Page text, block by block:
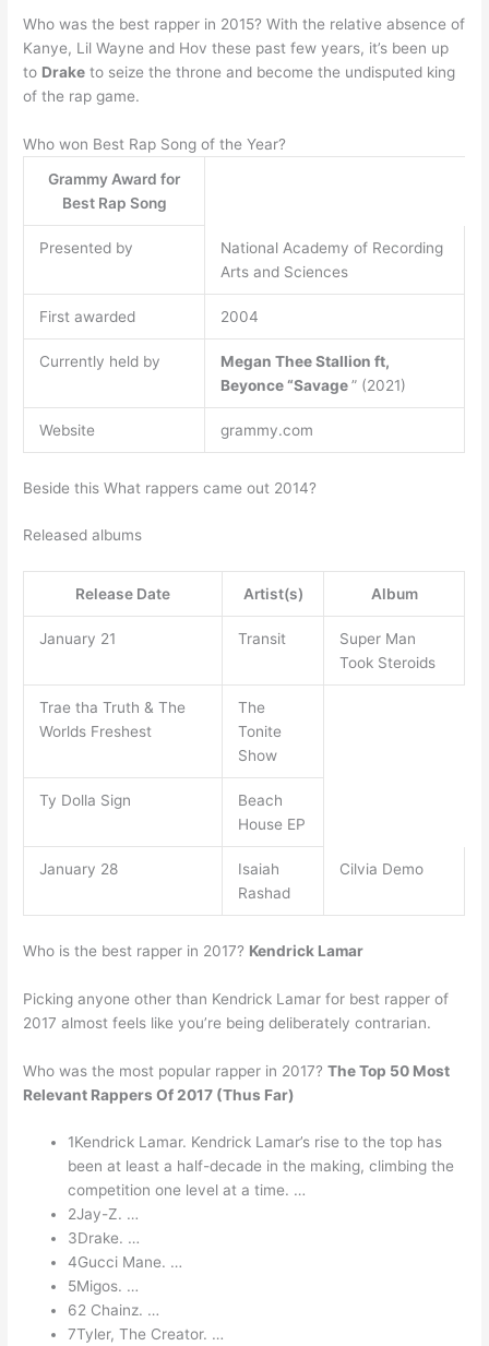
Who was the best rapper in 2015? With the relative absence of
Kanye, Lil Wayne and Hov these past few years, it’s been up
to Drake to seize the throne and become the undisputed king
of the rap game.
Who won Best Rap Song of the Year?
Grammy Award for
Best Rap Song
Presented by
National Academy of Recording
Arts and Sciences
First awarded 2004
Currently held by
Megan Thee Stallion ft,
Beyonce “Savage” (2021)
Website grammy.com
Beside this What rappers came out 2014?
Released albums
Release Date Artist(s) Album
January 21 Transit
Super Man
Took Steroids
Trae tha Truth & The
Worlds Freshest
The
Tonite
Show
Ty Dolla Sign
Beach
House EP
January 28
Isaiah
Rashad
Cilvia Demo
Who is the best rapper in 2017? Kendrick Lamar
Picking anyone other than Kendrick Lamar for best rapper of
2017 almost feels like you’re being deliberately contrarian.
Who was the most popular rapper in 2017?The Top 50 Most
Relevant Rappers Of 2017 (Thus Far)
1Kendrick Lamar. Kendrick Lamar’s rise to the top has
been at least a half-decade in the making, climbing the
competition one level at a time. …
2Jay-Z. …
3Drake. …
4Gucci Mane. …
5Migos. …
62 Chainz. …
7Tyler, The Creator. …